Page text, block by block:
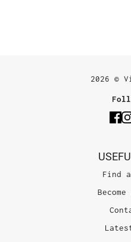
2026 ©
Find